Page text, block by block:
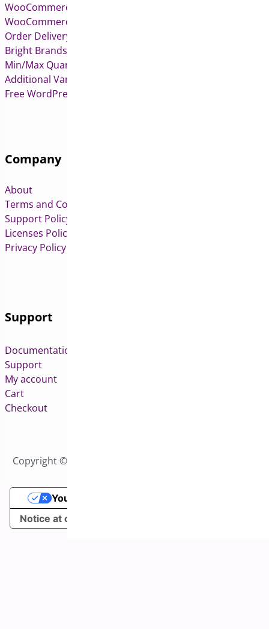
WooCommerce Pre-Orders
WooCommerce Deposits
Order Delivery Date & Pickup for WooCommerce
Bright Brands for WooCommerce
Min/Max Quantities for WooCommerce
Additional Variation Images for WooCommerce
Free WordPress & WooCommerce Plugins
Company
About
Terms and Conditions
Support Policy
Licenses Policy
Privacy Policy
Support
Documentation
Support
My account
Cart
Checkout
Copyright © 2026 All Rights Reserved to Bright Plugins
Notice at collection
Your Privacy Choices